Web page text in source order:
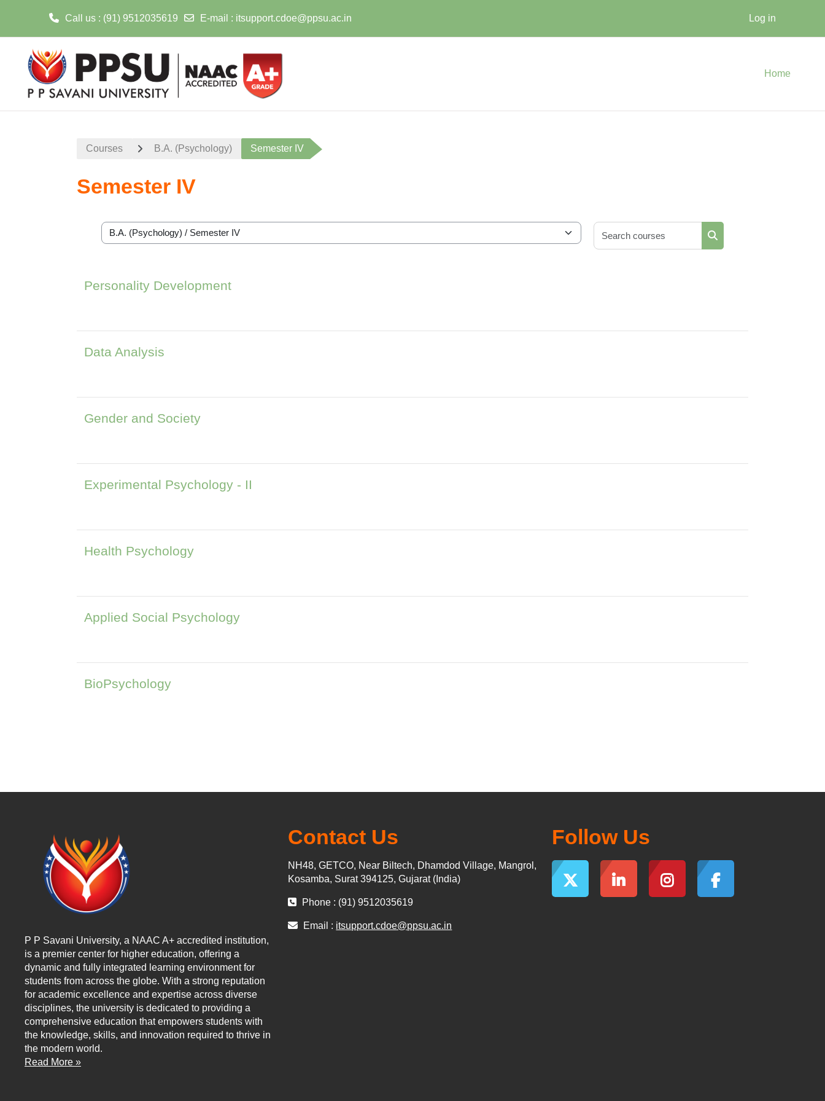
Call us : (91) 9512035619 E-mail : itsupport.cdoe@ppsu.ac.in Log in
Home
Courses B.A. (Psychology) Semester IV
Semester IV
Course categories
Search courses
Personality Development
Data Analysis
Gender and Society
Experimental Psychology - II
Health Psychology
Applied Social Psychology
BioPsychology
P P Savani University, a NAAC A+ accredited institution,
is a premier center for higher education, offering a
dynamic and fully integrated learning environment for
students from across the globe. With a strong reputation
for academic excellence and expertise across diverse
disciplines, the university is dedicated to providing a
comprehensive education that empowers students with
the knowledge, skills, and innovation required to thrive in
the modern world.
Read More »
Contact Us
NH48, GETCO, Near Biltech, Dhamdod Village, Mangrol,
Kosamba, Surat 394125, Gujarat (India)
Phone : (91) 9512035619
Email : itsupport.cdoe@ppsu.ac.in
Follow Us